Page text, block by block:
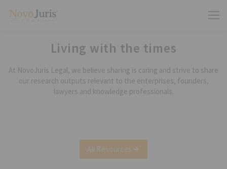
Living with the times
At NovoJuris Legal, we believe sharing is caring and strive to share
our research outputs relevant to the enterprises, founders,
lawyers and knowledge professionals.
All Resources